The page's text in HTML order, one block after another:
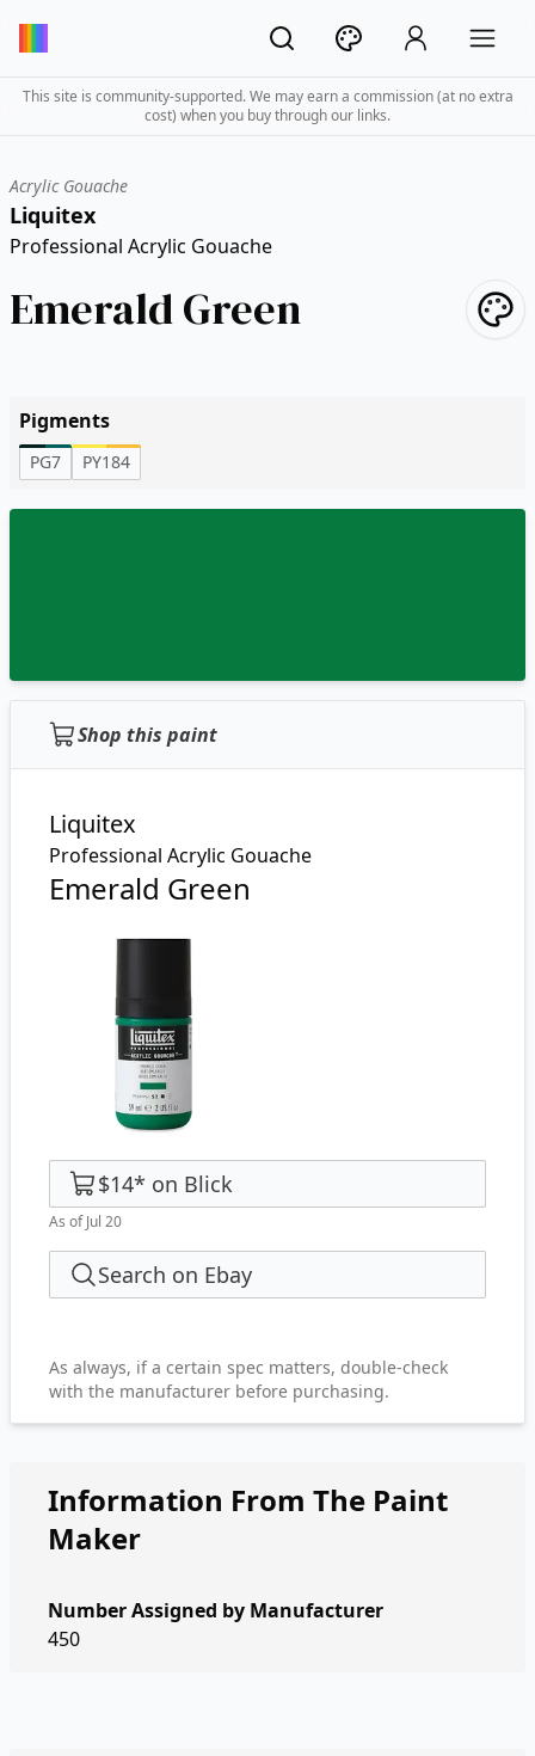
This site is community-supported. We may earn a commission (at no extra
cost) when you buy through our links.
Acrylic Gouache
Liquitex
Professional Acrylic Gouache
Emerald Green
Pigments
PG7 PY184
Shop this paint
Liquitex
Professional Acrylic Gouache
Emerald Green
$14* on Blick
As of Jul 20
Search on Ebay
As always, if a certain spec matters, double-check
with the manufacturer before purchasing.
Information From The Paint
Maker
Number Assigned by Manufacturer
450